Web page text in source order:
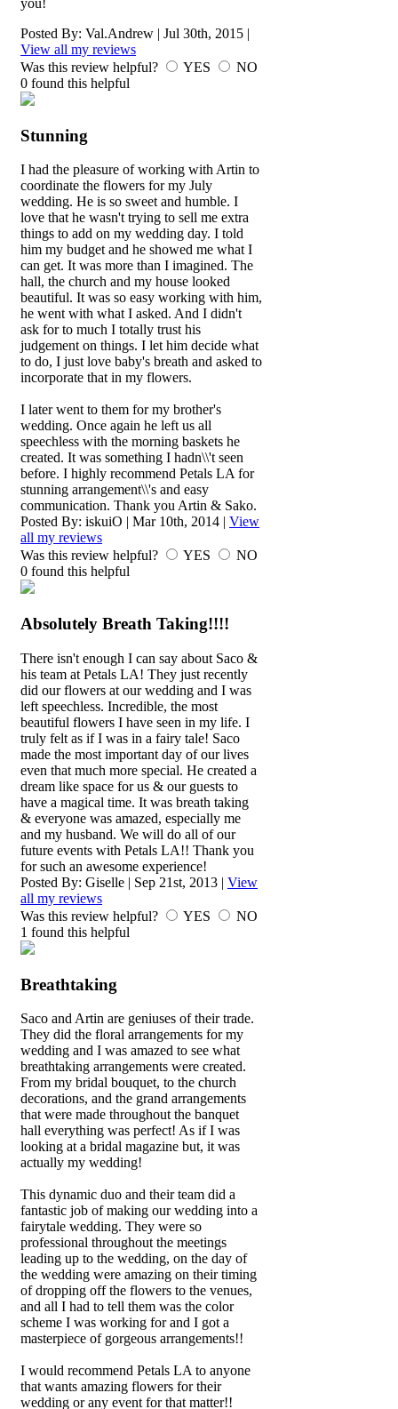
you!
Posted By: Val.Andrew | Jul 30th, 2015 |
View all my reviews
Was this review helpful?
YES
NO
0 found this helpful
Stunning
I had the pleasure of working with Artin to
coordinate the flowers for my July
wedding. He is so sweet and humble. I
love that he wasn't trying to sell me extra
things to add on my wedding day. I told
him my budget and he showed me what I
can get. It was more than I imagined. The
hall, the church and my house looked
beautiful. It was so easy working with him,
he went with what I asked. And I didn't
ask for to much I totally trust his
judgement on things. I let him decide what
to do, I just love baby's breath and asked to
incorporate that in my flowers.
I later went to them for my brother's
wedding. Once again he left us all
speechless with the morning baskets he
created. It was something I hadn\\'t seen
before. I highly recommend Petals LA for
stunning arrangement\\'s and easy
communication. Thank you Artin & Sako.
Posted By: iskuiO Mar 10th, 2014
View
all my reviews
Was this review helpful?
YES
NO
0 found this helpful
Absolutely Breath Taking!!!!
There isn't enough I can say about Saco &
his team at Petals LA! They just recently
did our flowers at our wedding and I was
left speechless. Incredible, the most
beautiful flowers I have seen in my life. I
truly felt as if I was in a fairy tale! Saco
made the most important day of our lives
even that much more special. He created a
dream like space for us & our guests to
have a magical time. It was breath taking
& everyone was amazed, especially me
and my husband. We will do all of our
future events with Petals LA!! Thank you
for such an awesome experience!
Posted By: Giselle | Sep 21st, 2013 | View
all my reviews
Was this review helpful?
YES
NO
1 found this helpful
Breathtaking
Saco and Artin are geniuses of their trade.
They did the floral arrangements for my
wedding and I was amazed to see what
breathtaking arrangements were created.
From my bridal bouquet, to the church
decorations, and the grand arrangements
that were made throughout the banquet
hall everything was perfect! As if I was
looking at a bridal magazine but, it was
actually my wedding!
This dynamic duo and their team did a
fantastic job of making our wedding into a
fairytale wedding. They were so
professional throughout the meetings
leading up to the wedding, on the day of
the wedding were amazing on their timing
of dropping off the flowers to the venues,
and all I had to tell them was the color
scheme I was working for and I got a
masterpiece of gorgeous arrangements!!
I would recommend Petals LA to anyone
that wants amazing flowers for their
wedding or any event for that matter!!